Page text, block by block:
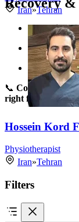
Immediate
Multiple
Combined
📞 Consult a
right for you!
Iran»Tehran
Hossein Kord
Physiotherapist
Iran»Tehran
Filters